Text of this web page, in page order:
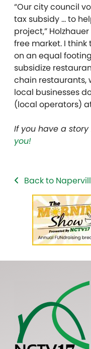
“Our city council
tax subsidy … to
project,”
free market. I
on an equal
subsidize
chain restaurants,
local businesses
(local operators)
If you have a story
you!
Back to